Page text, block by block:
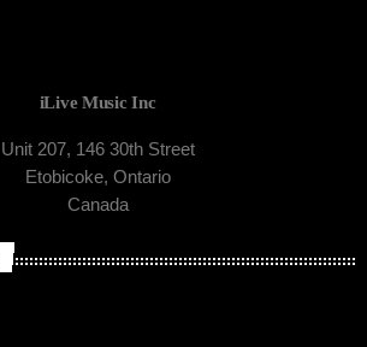
iLive Music Inc
Unit 207, 146 30th Street
Etobicoke, Ontario
Canada